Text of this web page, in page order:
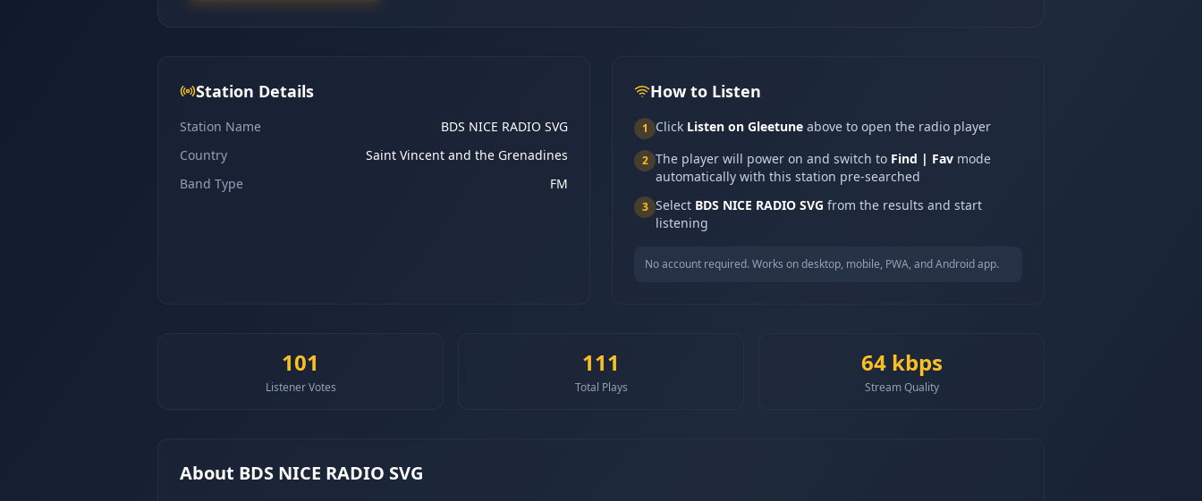
Station Details
Station Name
BDS NICE RADIO SVG
Country
Saint Vincent and the Grenadines
Band Type
FM
How to Listen
1 Click Listen on Gleetune above to open the radio player
2 The player will power on and switch to Find | Fav mode
automatically with this station pre-searched
3 Select BDS NICE RADIO SVG from the results and start
listening
No account required. Works on desktop, mobile, PWA, and Android app.
101
Listener Votes
111
Total Plays
64kbps
Stream Quality
About BDS NICE RADIO SVG